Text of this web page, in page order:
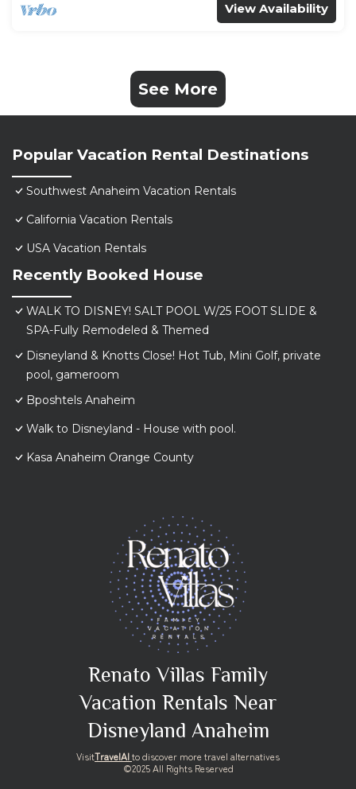
View Availability
See More
Popular Vacation Rental Destinations
Southwest Anaheim Vacation Rentals
California Vacation Rentals
USA Vacation Rentals
Recently Booked House
WALK TO DISNEY! SALT POOL W/25 FOOT SLIDE &
SPA-Fully Remodeled & Themed
Disneyland & Knotts Close! Hot Tub, Mini Golf, private
pool, gameroom
Bposhtels Anaheim
Walk to Disneyland - House with pool.
Kasa Anaheim Orange County
Renato Villas Family
Vacation Rentals Near
Disneyland Anaheim
VisitTravelAIto discover more travel alternatives
©2025 All Rights Reserved